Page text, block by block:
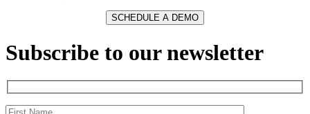
Subscribe to our newsletter